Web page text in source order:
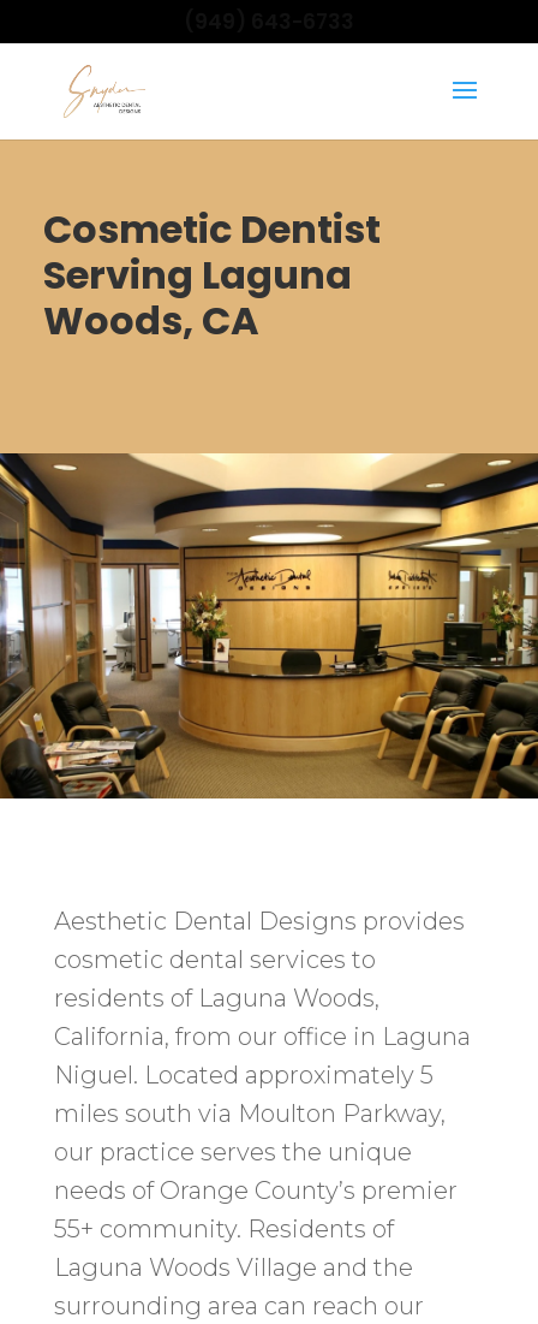
Cosmetic Dentist
Serving Laguna
Woods, CA
Aesthetic Dental Designs provides
cosmetic dental services to
residents of Laguna Woods,
California, from our office in Laguna
Niguel. Located approximately 5
miles south via Moulton Parkway,
our practice serves the unique
needs of Orange County’s premier
55+ community. Residents of
Laguna Woods Village and the
surrounding area can reach our